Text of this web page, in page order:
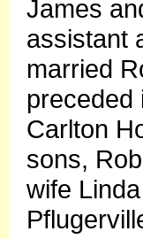
James
assistant
married
preceded
Carlton
sons,
wife